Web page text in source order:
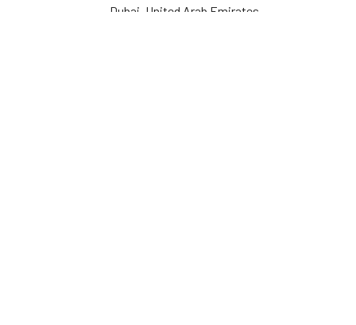
Dubai, United Arab Emirates